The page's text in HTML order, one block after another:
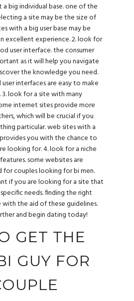
big individual base. one of the
a site may be the size of
with a big user base may be
excellent experience. 2. look for
user interface. the consumer
as it will help you navigate
the knowledge you need.
interfaces are easy to make
look for a site with many
internet sites provide more
which will be crucial if you
particular. web sites with a
you with the chance to
looking for. 4. look for a niche
some websites are
for couples looking for bi men.
if you are looking for a site that
needs. finding the right
with the aid of these guidelines.
and begin dating today!
GET THE
GUY FOR